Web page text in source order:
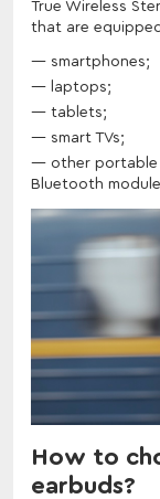
True Wireless
that are
smartphones;
laptops;
tablets;
smart TVs;
other
Bluetooth
How to
earbuds?